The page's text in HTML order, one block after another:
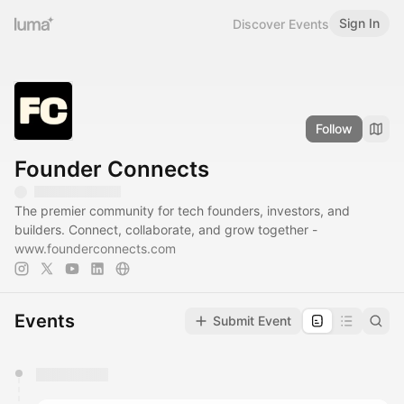
Discover Events Sign In
Follow
Founder Connects
The premier community for tech founders, investors, and
builders. Connect, collaborate, and grow together -
www.founderconnects.com
Events Submit Event